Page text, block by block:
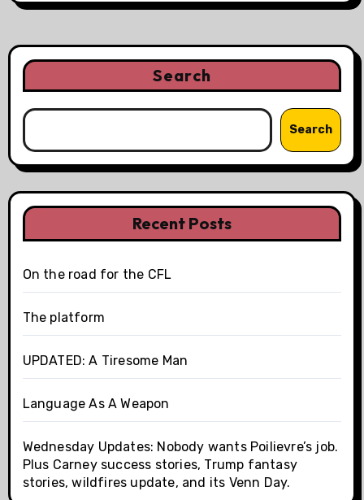
Search
Search
Recent Posts
On the road for the CFL
The platform
UPDATED: A Tiresome Man
Language As A Weapon
Wednesday Updates: Nobody wants Poilievre’s job.
Plus Carney success stories, Trump fantasy
stories, wildfires update, and its Venn Day.